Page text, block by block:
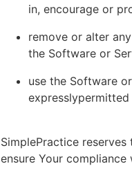
in, encourage or
remove or alter
the Software or
use the Software
expresslypermitted
SimplePractice
ensure Your compliance